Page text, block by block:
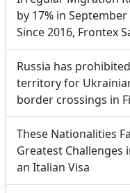
by 17% in
Since 2016, Frontex
Russia has
territory for
border crossings in
These Nationalities
Greatest Challenges
an Italian Visa